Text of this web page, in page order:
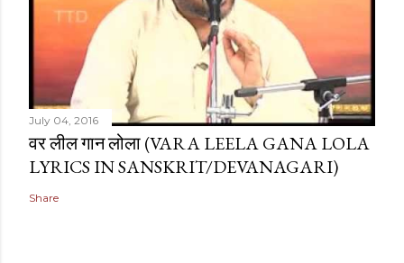
July 04, 2016
वर लील गान लोला (VARA LEELA GANA LOLA
LYRICS IN SANSKRIT/DEVANAGARI)
Share